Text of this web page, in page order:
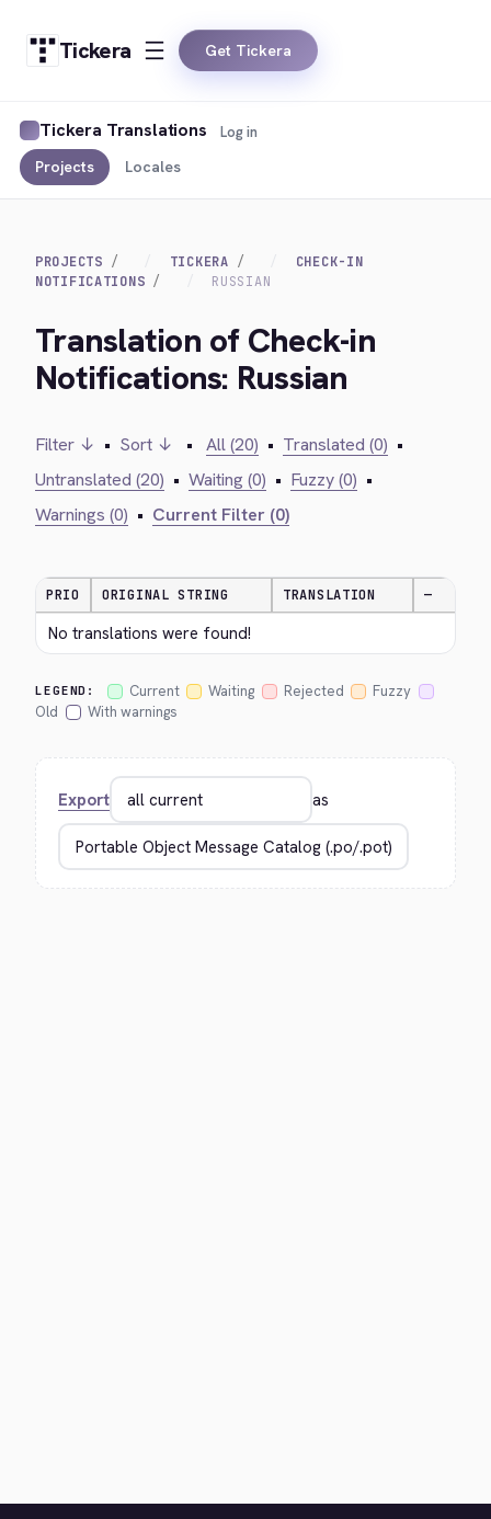
Tickera Get Tickera
Tickera Translations
Projects Locales
Log in
PROJECTS TICKERA
CHECK-IN
NOTIFICATIONS
RUSSIAN
Translation of Check-in
Notifications: Russian
Filter ↓ • Sort ↓ • All (20) • Translated (0) •
Untranslated (20) • Waiting (0) • Fuzzy (0) •
Warnings (0) • Current Filter (0)
PRIO ORIGINAL STRING TRANSLATION —
No translations were found!
LEGEND: Current Waiting Rejected
Fuzzy
Old
With warnings
Export as